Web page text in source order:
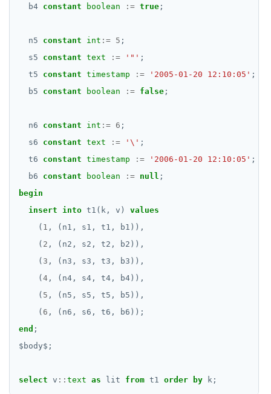
DROP SEQUENCE
DROP TABLE
DROP TRIGGER
DROP TYPE
DROP VIEW
END
EXECUTE
EXPLAIN
IMPORT FOREIGN SCHEMA
b4 constant boolean := true ;
n5 constant int := 5 ;
s5
constant text := '"' ;
t5
constant timestamp := '2005-01-20 12:10:05' ;
b5
constant boolean := false ;
n6 constant int := 6 ;
s6
constant text := '\' ;
t6
constant timestamp := '2006-01-20 12:10:05' ;
b6
constant boolean := null ;
begin
insert
into t1(k, v)
values
( 1 , (n1, s1, t1,
b1)),
( 2 , (n2, s2, t2,
b2)),
( 3 , (n3, s3, t3,
b3)),
(4 , (n4, s4, t4,
b4)),
( 5 , (n5, s5, t5,
b5)),
( 6 , (n6, s6, t6,
b6));
end ;
$ body$ ;
select v :: text as lit from t1 order by k;